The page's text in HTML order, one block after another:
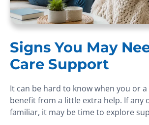
Signs You May
Care Support
It can be hard to know when you or
benefit from a little extra help. If any
familiar, it may be time to explore